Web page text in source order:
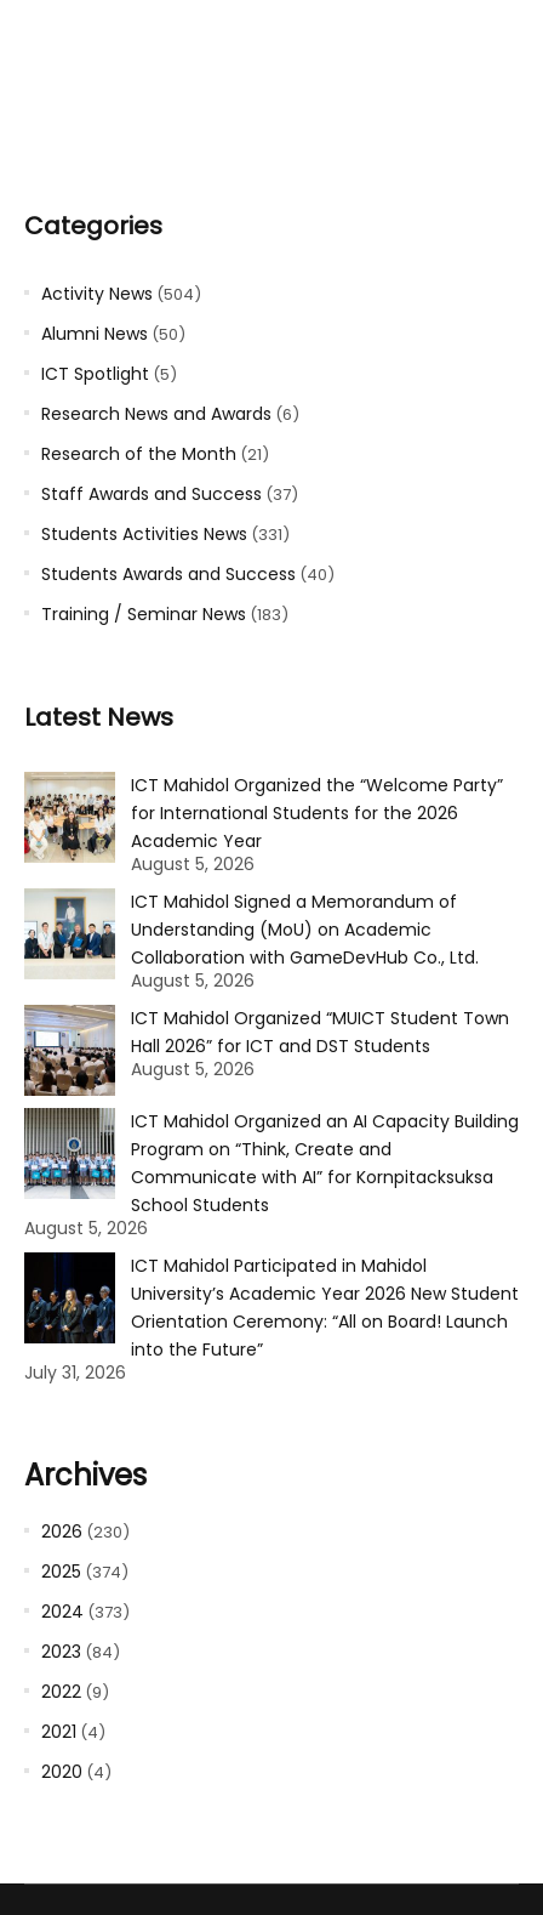
Categories
Activity News (504)
Alumni News (50)
ICT Spotlight (5)
Research News and Awards (6)
Research of the Month (21)
Staff Awards and Success (37)
Students Activities News (331)
Students Awards and Success (40)
Training / Seminar News (183)
Latest News
ICT Mahidol Organized the “Welcome Party”
for International Students for the 2026
Academic Year
August 5, 2026
ICT Mahidol Signed a Memorandum of
Understanding (MoU) on Academic
Collaboration with GameDevHub Co., Ltd.
August 5, 2026
ICT Mahidol Organized “MUICT Student Town
Hall 2026” for ICT and DST Students
August 5, 2026
ICT Mahidol Organized an AI Capacity Building
Program on “Think, Create and
Communicate with AI” for Kornpitacksuksa
School Students
August 5, 2026
ICT Mahidol Participated in Mahidol
University’s Academic Year 2026 New Student
Orientation Ceremony: “All on Board! Launch
into the Future”
July 31, 2026
Archives
2026 (230)
2025 (374)
2024 (373)
2023 (84)
2022 (9)
2021 (4)
2020 (4)